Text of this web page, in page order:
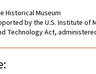
Historical Museum
by the U.S. Institute of
Technology Act,